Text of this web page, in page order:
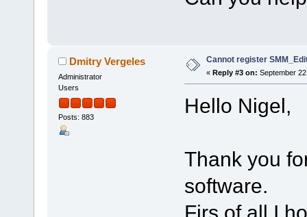
Dmitry Vergeles
Administrator
Users
Posts: 883
Cannot register
« Reply #3 on: September
Hello Nigel,
Thank you
software.